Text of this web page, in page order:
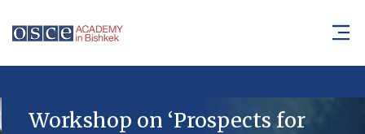
Workshop on ‘Prospects for